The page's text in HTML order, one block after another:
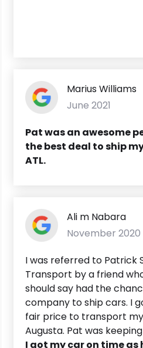
Marius Williams
June 2021
Pat was an awesome
the best deal to ship
ATL.
Ali m Nabara
November 2020
I was referred to Patrick
Transport by a friend
should say had the
company to ship cars. I
fair price to transport
Augusta. Pat was
I got my car on time as